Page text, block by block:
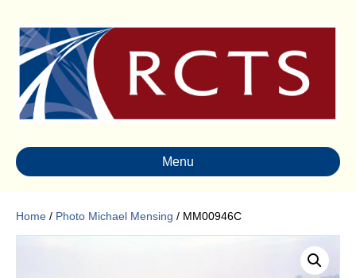
Menu
Home / Photo Michael Mensing / MM00946C